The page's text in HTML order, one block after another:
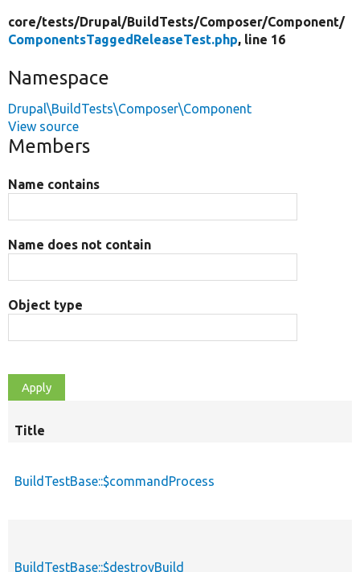
core/tests/Drupal/BuildTests/Composer/Component/
ComponentsTaggedReleaseTest.php, line 16
Namespace
Drupal\BuildTests\Composer\Component
View source
Members
Name contains
Name does not contain
Object type
Title
BuildTestBase::$commandProcess
BuildTestBase::$destroyBuild